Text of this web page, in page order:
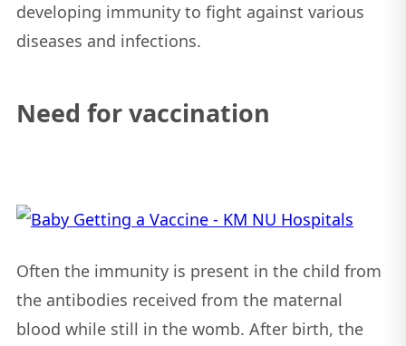
developing immunity to fight against various
diseases and infections.
Need for vaccination
Often the immunity is present in the child from
the antibodies received from the maternal
blood while still in the womb. After birth, the